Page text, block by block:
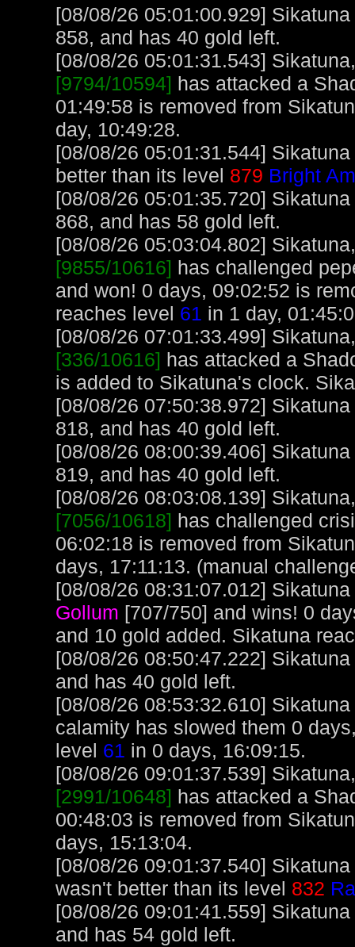
[08/08/26 05:01:00.929]
858, and has 40 gold left.
[08/08/26 05:01:31.543]
[9794/10594] has attacked a
01:49:58 is removed from
day, 10:49:28.
[08/08/26 05:01:31.544]
better than its level 879 Bright
[08/08/26 05:01:35.720]
868, and has 58 gold left.
[08/08/26 05:03:04.802]
[9855/10616] has challenged
and won! 0 days, 09:02:52 is
reaches level 61 in 1 day,
[08/08/26 07:01:33.499]
[336/10616] has attacked a
is added to Sikatuna's clock.
[08/08/26 07:50:38.972]
818, and has 40 gold left.
[08/08/26 08:00:39.406]
819, and has 40 gold left.
[08/08/26 08:03:08.139]
[7056/10618] has challenged
06:02:18 is removed from
days, 17:11:13. (manual
[08/08/26 08:31:07.012]
Gollum [707/750] and wins! 0
and 10 gold added. Sikatuna
[08/08/26 08:50:47.222]
and has 40 gold left.
[08/08/26 08:53:32.610]
calamity has slowed them 0
level 61 in 0 days, 16:09:15.
[08/08/26 09:01:37.539]
[2991/10648] has attacked a
00:48:03 is removed from
days, 15:13:04.
[08/08/26 09:01:37.540]
wasn't better than its level 832
[08/08/26 09:01:41.559]
and has 54 gold left.